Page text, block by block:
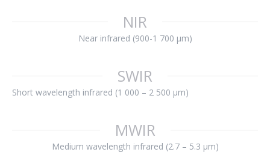
NIR
Near infrared (900-1 700 μm)
SWIR
Short wavelength infrared (1 000 – 2 500 μm)
MWIR
Medium wavelength infrared (2.7 – 5.3 μm)